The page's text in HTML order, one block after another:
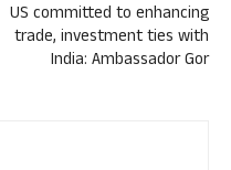
US committed to enhancing
trade, investment ties with
India: Ambassador Gor